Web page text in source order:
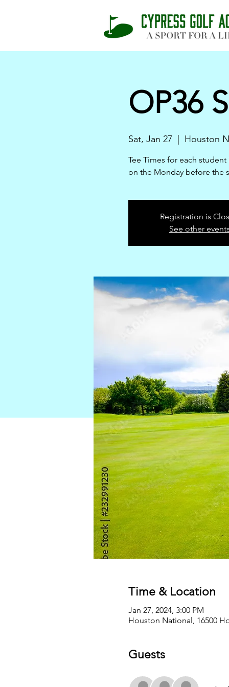
OP36
Sat, Jan 27 Houston
Tee Times for each
on the Monday before the
Registration is
See other events
Time & Location
Jan 27, 2024, 3:00 PM
Houston National, 16500
Guests